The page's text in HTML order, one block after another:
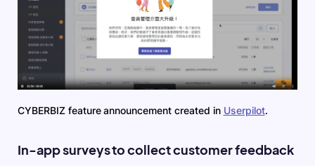
CYBERBIZ feature announcement created in Userpilot.
In-app surveys to collect customer feedback